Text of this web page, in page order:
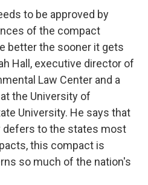
to be approved by
of the compact
better the sooner it gets
Hall, executive director of
Law Center and a
the University of
University. He says that
defers to the states most
this compact is
so much of the nation's